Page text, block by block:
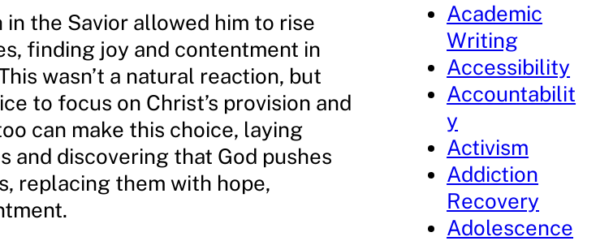
in the Savior allowed him to rise
finding joy and contentment in
wasn’t a natural reaction, but
to focus on Christ’s provision and
can make this choice, laying
and discovering that God pushes
replacing them with hope,
Academic
Writing
Accessibility
Accountabilit
y
Activism
Addiction
Recovery
Adolescence